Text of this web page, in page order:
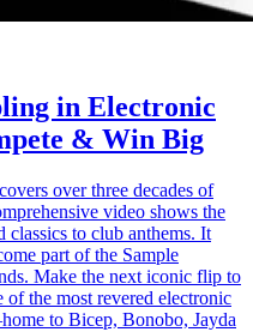
in Electronic
& Win Big
over three decades of
video shows the
to club anthems. It
part of the Sample
Make the next iconic flip to
of the most revered electronic
to Bicep, Bonobo, Jayda